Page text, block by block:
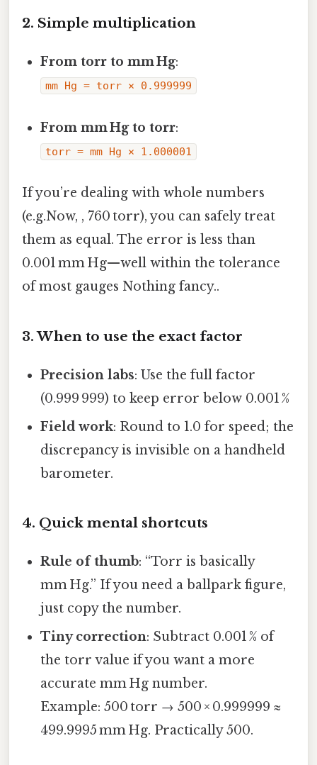
2. Simple multiplication
From torr to mm Hg:
mm Hg = torr × 0.999999
From mm Hg to torr:
torr = mm Hg × 1.000001
If you’re dealing with whole numbers
(e.g.Now, , 760 torr), you can safely treat
them as equal. The error is less than
0.001 mm Hg—well within the tolerance
of most gauges Nothing fancy..
3. When to use the exact factor
Precision labs: Use the full factor
(0.999 999) to keep error below 0.001 %
Field work: Round to 1.0 for speed; the
discrepancy is invisible on a handheld
barometer.
4. Quick mental shortcuts
Rule of thumb: “Torr is basically
mm Hg.” If you need a ballpark figure,
just copy the number.
Tiny correction: Subtract 0.001 % of
the torr value if you want a more
accurate mm Hg number.
Example: 500 torr → 500 × 0.999999 ≈
499.9995 mm Hg. Practically 500.